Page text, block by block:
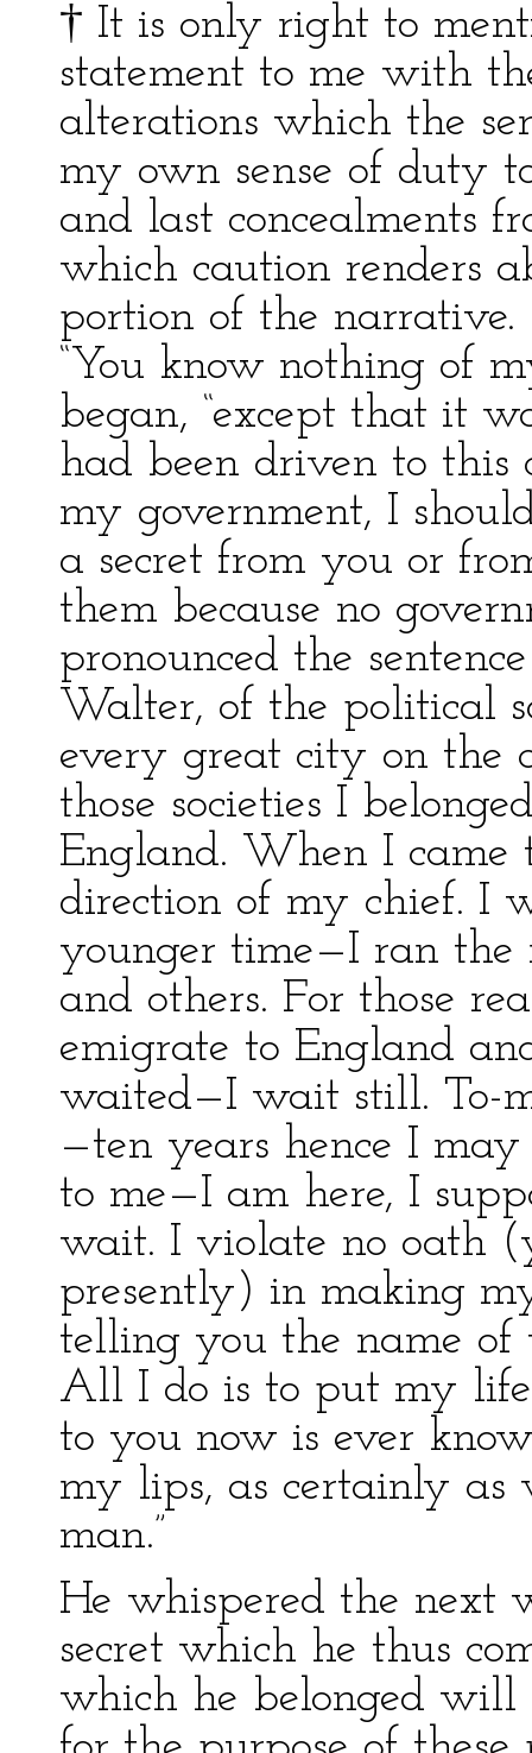
† It is only right to
statement to me with
alterations which the
my own sense of duty
and last concealments
which caution renders
portion of the narrative.
“You know nothing of
began, “except that it
had been driven to this
my government, I
a secret from you or
them because no
pronounced the
Walter, of the political
every great city on the
those societies I
England. When I came
direction of my chief. I
younger time—I ran the
and others. For those
emigrate to England
waited—I wait still. To-
—ten years hence I
to me—I am here, I
wait. I violate no oath
presently) in making
telling you the name of
All I do is to put my
to you now is ever
my lips, as certainly as
man.”
He whispered the next
secret which he thus
which he belonged